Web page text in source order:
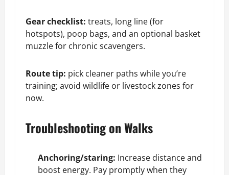
Gear checklist: treats, long line (for
hotspots), poop bags, and an optional basket
muzzle for chronic scavengers.
Route tip: pick cleaner paths while you’re
training; avoid wildlife or livestock zones for
now.
Troubleshooting on Walks
Anchoring/staring: Increase distance and
boost energy. Pay promptly when they